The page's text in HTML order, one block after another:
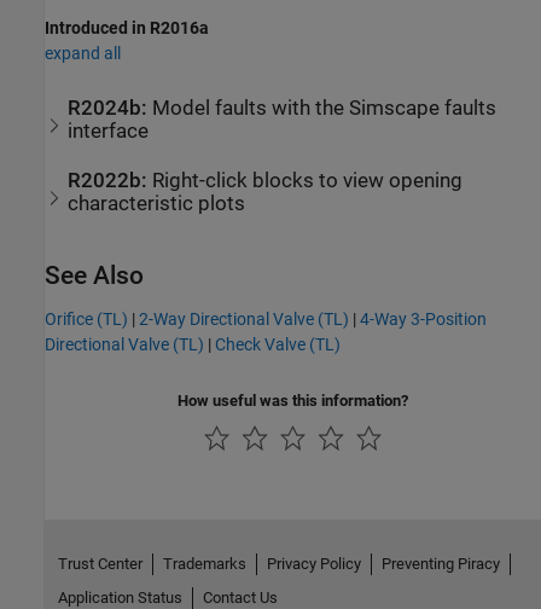
Introduced in R2016a
expand all
R2024b: Model faults with the Simscape faults
interface
R2022b: Right-click blocks to view opening
characteristic plots
See Also
Orifice (TL) |2-Way Directional Valve (TL) |4-Way 3-Position
Directional Valve (TL) | Check Valve (TL)
How useful was this information?
Trust Center Trademarks Privacy Policy
Preventing Piracy
Application Status
Contact Us